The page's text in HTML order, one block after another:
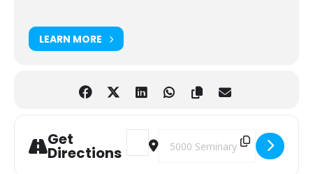
LEARN MORE
Get
Directions
Address - 2023 Sisterhood Brunch
Destination Address - 2023